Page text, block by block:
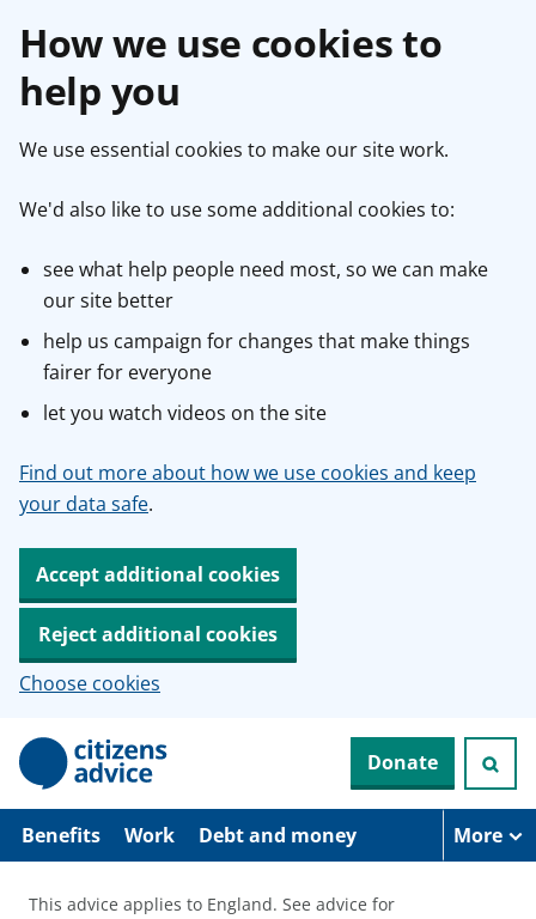
How we use cookies to
help you
We use essential cookies to make our site work.
We'd also like to use some additional cookies to:
see what help people need most, so we can make
our site better
help us campaign for changes that make things
fairer for everyone
let you watch videos on the site
Find out more about how we use cookies and keep
your data safe.
Accept additional cookies
Reject additional cookies
Choose cookies
p
Donate
Benefits Work Debt and money More
This advice applies to England. See advice for